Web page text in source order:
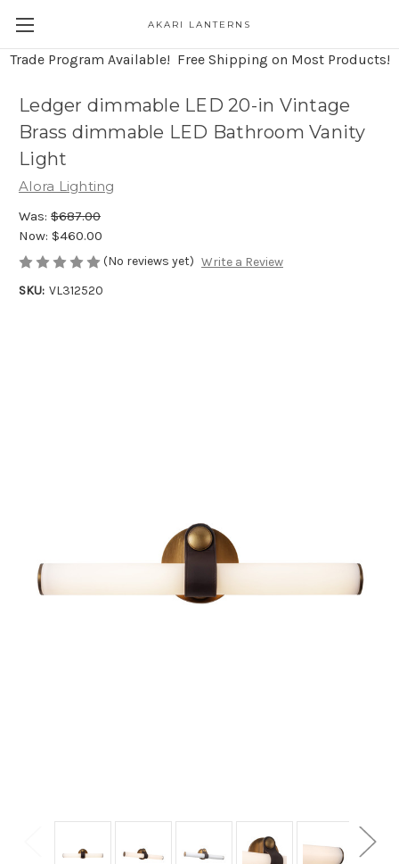
AKARI LANTERNS
Trade Program Available! Free Shipping on Most Products!
Ledger dimmable LED 20-in Vintage
Brass dimmable LED Bathroom Vanity
Light
Alora Lighting
Was: $687.00
Now: $460.00
(No reviews yet) Write a Review
SKU: VL312520